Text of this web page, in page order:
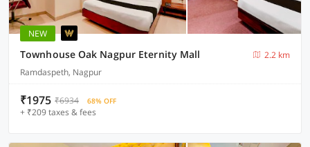
NEW
Townhouse Oak Nagpur Eternity Mall
2.2 km
Ramdaspeth, Nagpur
₹1975 ₹6934 68% OFF
+ ₹209 taxes & fees